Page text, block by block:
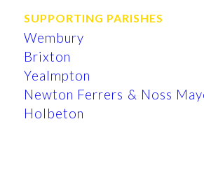
SUPPORTING PARISHES
Wembury
Brixton
Yealmpton
Newton Ferrers & Noss
Holbeton